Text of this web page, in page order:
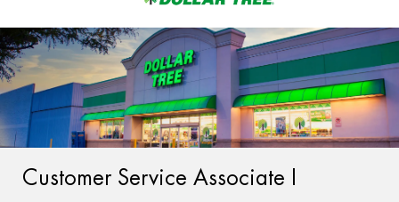
-
Customer Service Associate I